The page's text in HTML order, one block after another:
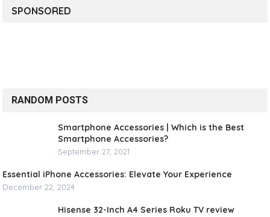
SPONSORED
RANDOM POSTS
Smartphone Accessories | Which is the Best
Smartphone Accessories?
September 27, 2021
Essential iPhone Accessories: Elevate Your Experience
December 22, 2024
Hisense 32-Inch A4 Series Roku TV review